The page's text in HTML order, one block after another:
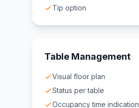
Tip option
Table Management
Visual floor plan
Status per table
Occupancy time indication